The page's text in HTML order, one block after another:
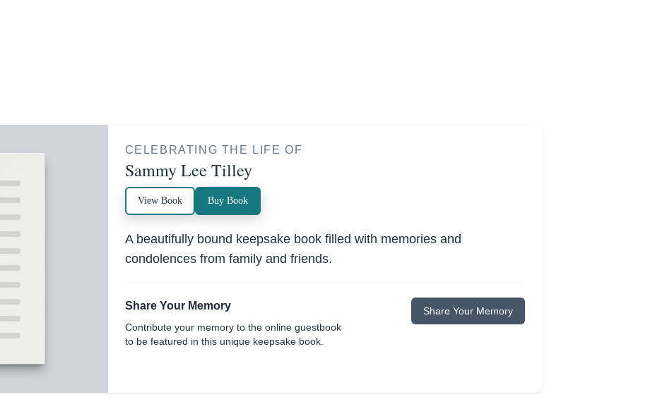
CELEBRATING THE LIFE OF
Sammy Lee Tilley
View Book Buy Book
A beautifully bound keepsake book filled with memories and
condolences from family and friends.
Share Your Memory
Contribute your memory to the online guestbook
to be featured in this unique keepsake book.
Share Your Memory